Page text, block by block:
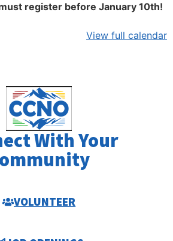
register before January 10th!
View full calendar
With Your
VOLUNTEER